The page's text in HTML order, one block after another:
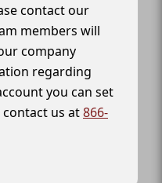
contact our
members will
company
regarding
you can set
us at866-